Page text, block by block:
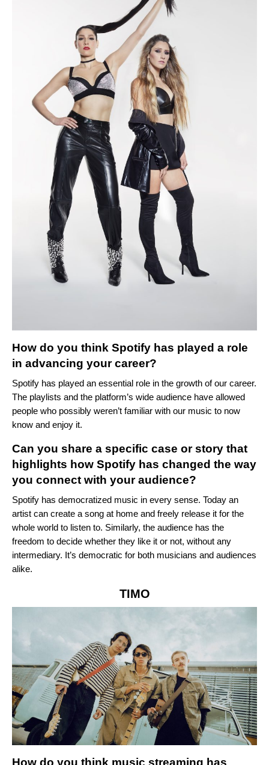
How do you think Spotify has played a role
in advancing your career?
Spotify has played an essential role in the growth of our career.
The playlists and the platform’s wide audience have allowed
people who possibly weren’t familiar with our music to now
know and enjoy it.
Can you share a specific case or story that
highlights how Spotify has changed the way
you connect with your audience?
Spotify has democratized music in every sense. Today an
artist can create a song at home and freely release it for the
whole world to listen to. Similarly, the audience has the
freedom to decide whether they like it or not, without any
intermediary. It’s democratic for both musicians and audiences
alike.
TIMO
How do you think music streaming has